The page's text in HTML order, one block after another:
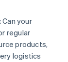
Can your
regular
products,
logistics